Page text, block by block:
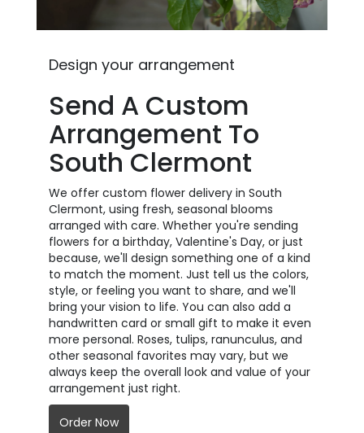
Design your arrangement
Send A Custom
Arrangement To
South Clermont
We offer custom flower delivery in South
Clermont, using fresh, seasonal blooms
arranged with care. Whether you're sending
flowers for a birthday, Valentine's Day, or just
because, we'll design something one of a kind
to match the moment. Just tell us the colors,
style, or feeling you want to share, and we'll
bring your vision to life. You can also add a
handwritten card or small gift to make it even
more personal. Roses, tulips, ranunculus, and
other seasonal favorites may vary, but we
always keep the overall look and value of your
arrangement just right.
Order Now